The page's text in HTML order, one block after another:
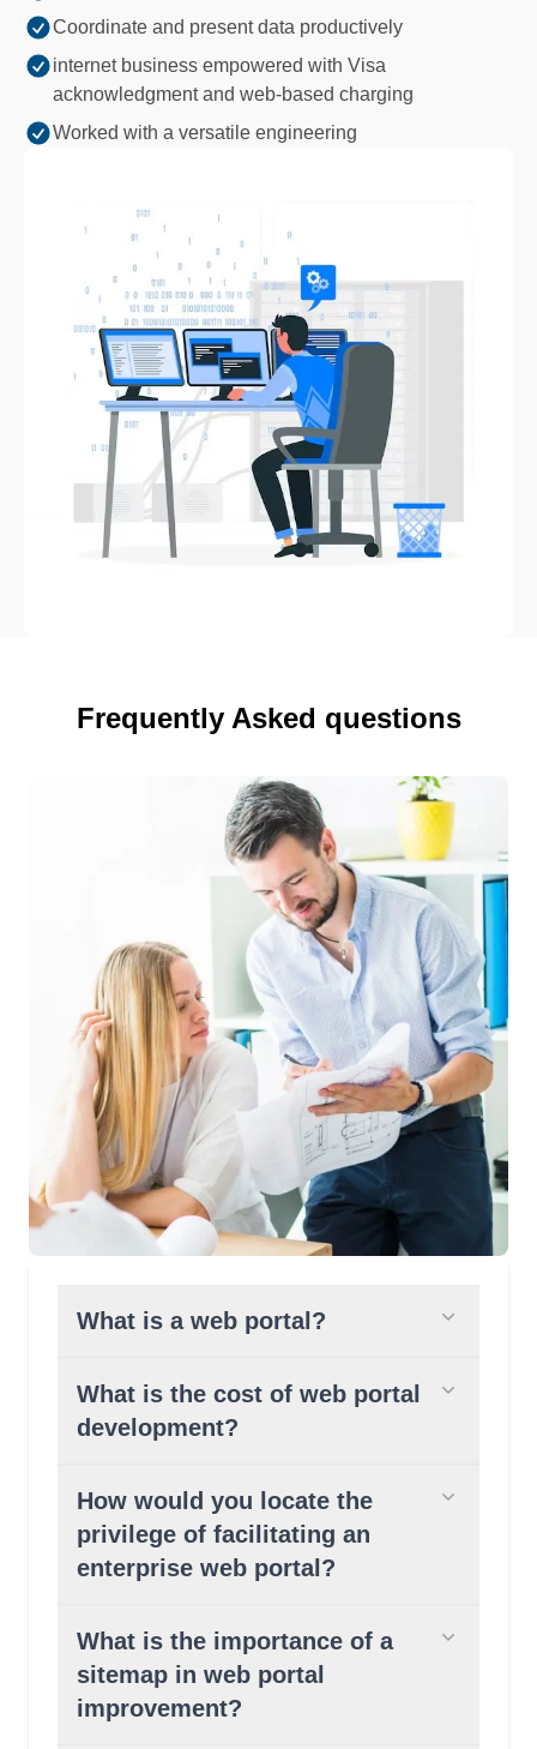
Coordinate and present data productively
internet business empowered with Visa
acknowledgment and web-based charging
Worked with a versatile engineering
Frequently Asked questions
What is a web portal?
What is the cost of web portal
development?
How would you locate the
privilege of facilitating an
enterprise web portal?
What is the importance of a
sitemap in web portal
improvement?